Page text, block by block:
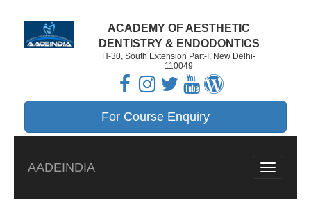
ACADEMY OF AESTHETIC
DENTISTRY & ENDODONTICS
H-30, South Extension Part-I, New Delhi-
110049
For Course Enquiry
AADEINDIA